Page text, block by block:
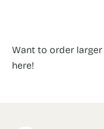
Want to order
here!